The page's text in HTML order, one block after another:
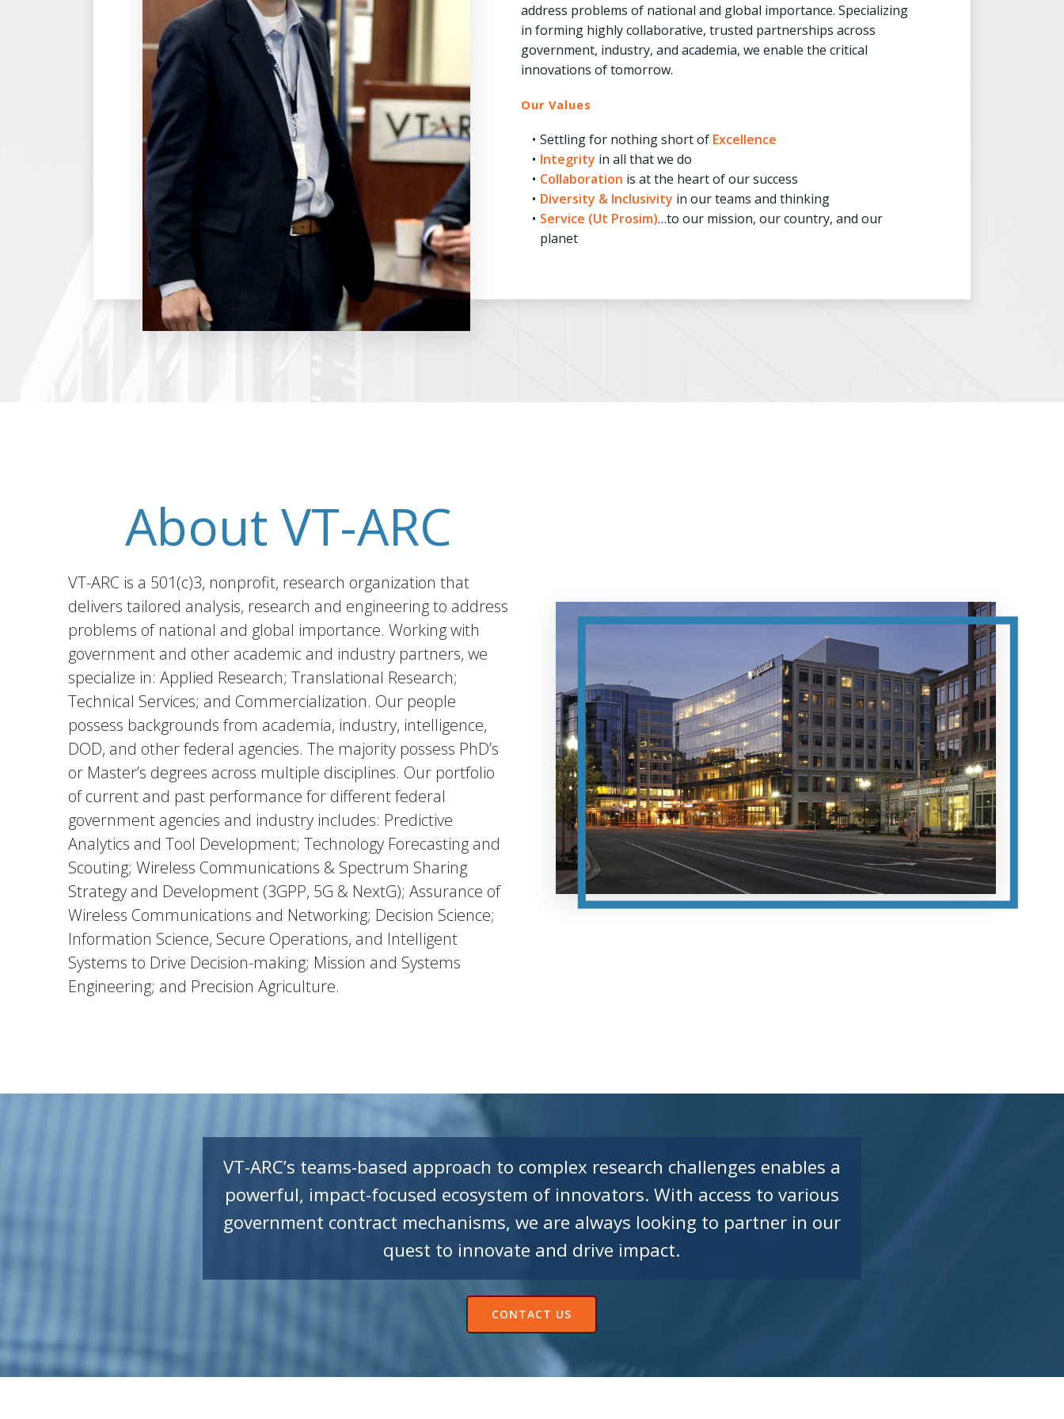
address problems of national and global importance. Specializing
in forming highly collaborative, trusted partnerships across
government, industry, and academia, we enable the critical
innovations of tomorrow.
Our Values
Settling for nothing short of Excellence
Integrity in all that we do
Collaboration is at the heart of our success
Diversity & Inclusivity in our teams and thinking
Service (Ut Prosim)…to our mission, our country, and our
planet
About VT-ARC
VT-ARC is a 501(c)3, nonprofit, research organization that
delivers tailored analysis, research and engineering to address
problems of national and global importance. Working with
government and other academic and industry partners, we
specialize in: Applied Research; Translational Research;
Technical Services; and Commercialization. Our people
possess backgrounds from academia, industry, intelligence,
DOD, and other federal agencies. The majority possess PhD’s
or Master’s degrees across multiple disciplines. Our portfolio
of current and past performance for different federal
government agencies and industry includes: Predictive
Analytics and Tool Development; Technology Forecasting and
Scouting; Wireless Communications & Spectrum Sharing
Strategy and Development (3GPP, 5G & NextG); Assurance of
Wireless Communications and Networking; Decision Science;
Information Science, Secure Operations, and Intelligent
Systems to Drive Decision-making; Mission and Systems
Engineering; and Precision Agriculture.
VT-ARC’s teams-based approach to complex research challenges enables a
powerful, impact-focused ecosystem of innovators. With access to various
government contract mechanisms, we are always looking to partner in our
quest to innovate and drive impact.
CONTACT US